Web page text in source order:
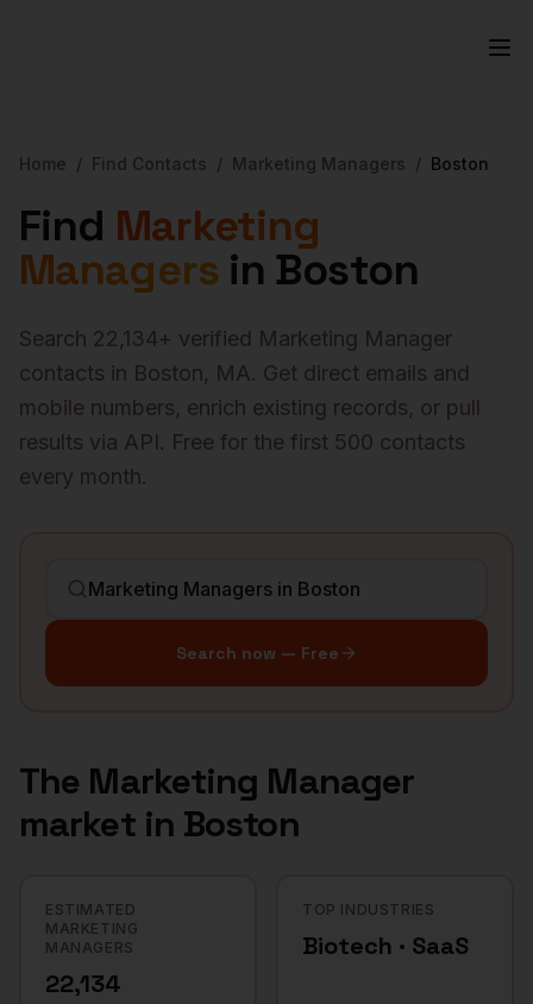
Home / Find Contacts / Marketing Managers / Boston
Find Marketing
Managersin Boston
Search 22,134+ verified Marketing Manager
contacts in Boston, MA. Get direct emails and
mobile numbers, enrich existing records, or pull
results via API. Free for the first 500 contacts
every month.
Search now — Free
The Marketing Manager
market in Boston
ESTIMATED
MARKETING
MANAGERS
22,134
TOP INDUSTRIES
Biotech · SaaS